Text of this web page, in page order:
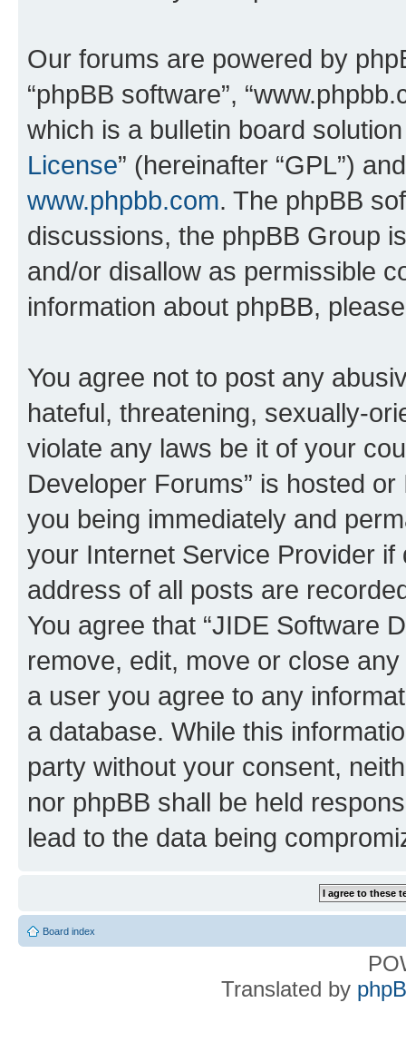
Our forums are powered by
“phpBB software”,
which is a bulletin board
License” (hereinafter “GPL”)
www.phpbb.com. The phpBB
discussions, the phpBB Group
and/or disallow as permissible
information about phpBB,
You agree not to post any
hateful, threatening, sexually-
violate any laws be it of your
Developer Forums” is hosted
you being immediately and
your Internet Service Provider
address of all posts are
You agree that “JIDE Software
remove, edit, move or close
a user you agree to any
a database. While this
party without your consent,
nor phpBB shall be held
lead to the data being
Board index
Translated by